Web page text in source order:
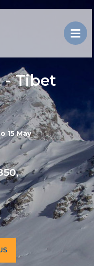
- Tibet
15 May